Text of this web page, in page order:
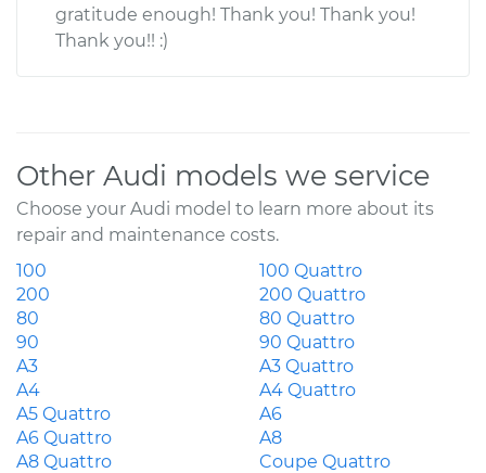
gratitude enough! Thank you! Thank you!
Thank you!! :)
Other Audi models we service
Choose your Audi model to learn more about its
repair and maintenance costs.
100
100 Quattro
200
200 Quattro
80
80 Quattro
90
90 Quattro
A3
A3 Quattro
A4
A4 Quattro
A5 Quattro
A6
A6 Quattro
A8
A8 Quattro
Coupe Quattro